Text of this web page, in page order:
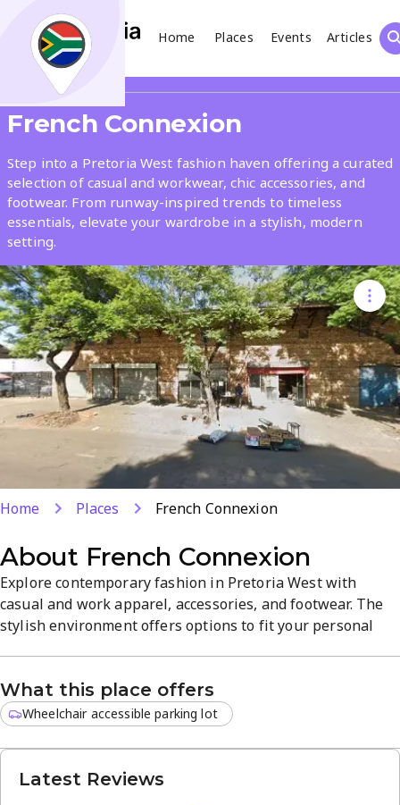
Home Places Events
Articles
Search
What
Where
Places Events Articles
Search
French Connexion
Step into a Pretoria West fashion haven offering a curated
selection of casual and workwear, chic accessories, and
footwear. From runway-inspired trends to timeless
essentials, elevate your wardrobe in a stylish, modern
setting.
Home Places French Connexion
About French Connexion
Explore contemporary fashion in Pretoria West with
casual and work apparel, accessories, and footwear. The
stylish environment offers options to fit your personal
quality clothing and accessories to elevate your wardrobe.
Discover a refined mix of fashion and sophistication.
What this place offers
Wheelchair accessible parking lot
Latest Reviews